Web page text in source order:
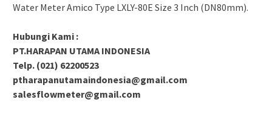
Water Meter Amico Type LXLY-80E Size 3 Inch (DN80mm).
Hubungi Kami :
PT.HARAPAN UTAMA INDONESIA
Telp. (021) 62200523
ptharapanutamaindonesia@gmail.com
salesflowmeter@gmail.com